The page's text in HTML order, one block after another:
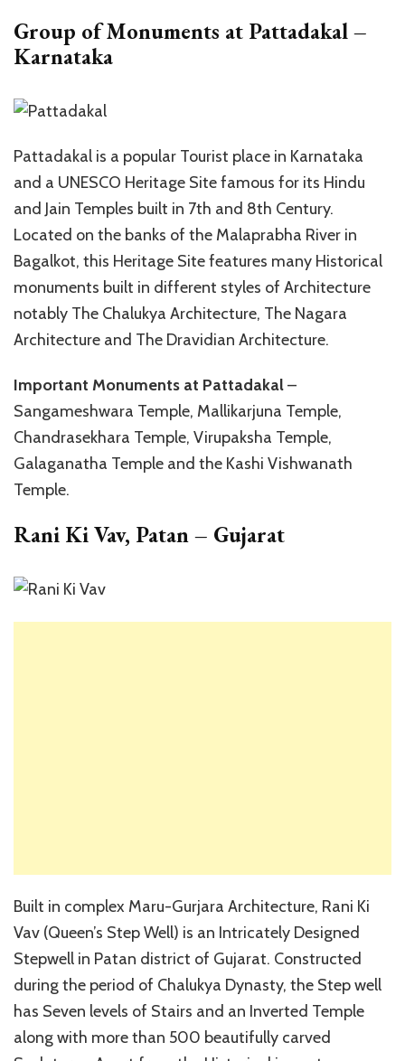
Group of Monuments at Pattadakal –
Karnataka
Pattadakal is a popular Tourist place in Karnataka
and a UNESCO Heritage Site famous for its Hindu
and Jain Temples built in 7th and 8th Century.
Located on the banks of the Malaprabha River in
Bagalkot, this Heritage Site features many Historical
monuments built in different styles of Architecture
notably The Chalukya Architecture, The Nagara
Architecture and The Dravidian Architecture.
Important Monuments at Pattadakal–
Sangameshwara Temple, Mallikarjuna Temple,
Chandrasekhara Temple, Virupaksha Temple,
Galaganatha Temple and the Kashi Vishwanath
Temple.
Rani Ki Vav, Patan – Gujarat
Built in complex Maru-Gurjara Architecture, Rani Ki
Vav (Queen’s Step Well) is an Intricately Designed
Stepwell in Patan district of Gujarat. Constructed
during the period of Chalukya Dynasty, the Step well
has Seven levels of Stairs and an Inverted Temple
along with more than 500 beautifully carved